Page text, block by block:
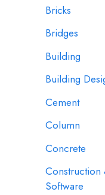
Bricks
Bridges
Building
Building
Cement
Column
Concrete
Construction
Software